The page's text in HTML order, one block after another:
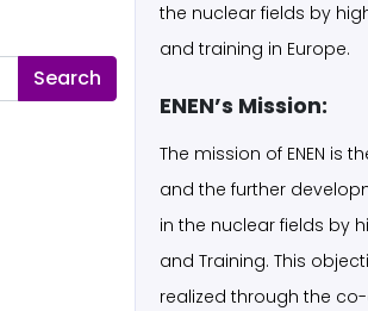
the nuclear fields by
and training in Europe.
ENEN’s Mission:
The mission of ENEN is
and the further
in the nuclear fields by
and Training. This
realized through the